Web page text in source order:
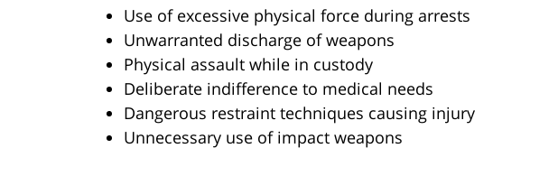
Use of excessive physical force during arrests
Unwarranted discharge of weapons
Physical assault while in custody
Deliberate indifference to medical needs
Dangerous restraint techniques causing injury
Unnecessary use of impact weapons